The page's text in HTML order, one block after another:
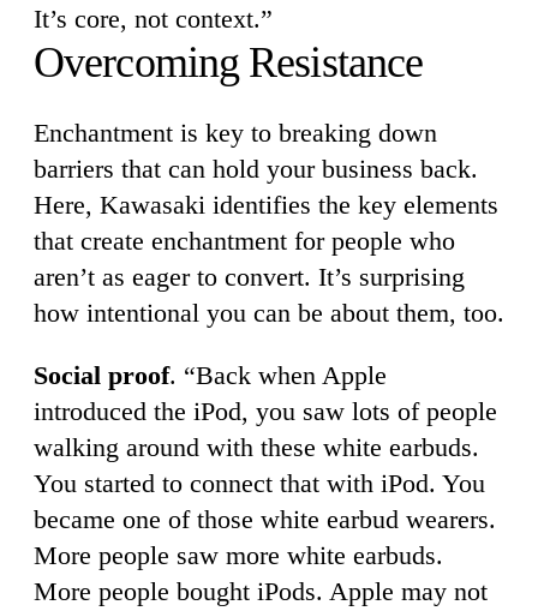
It’s core, not context.”
Overcoming Resistance
Enchantment is key to breaking down
barriers that can hold your business back.
Here, Kawasaki identifies the key elements
that create enchantment for people who
aren’t as eager to convert. It’s surprising
how intentional you can be about them, too.
Social proof. “Back when Apple
introduced the iPod, you saw lots of people
walking around with these white earbuds.
You started to connect that with iPod. You
became one of those white earbud wearers.
More people saw more white earbuds.
More people bought iPods. Apple may not